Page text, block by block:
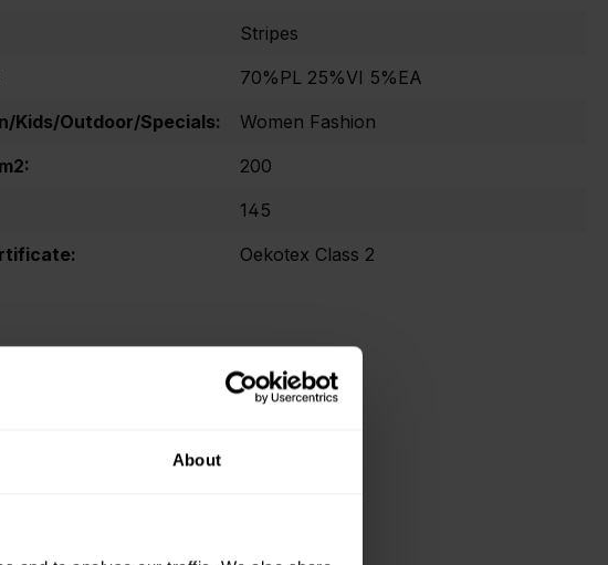
About
Stripes
70%PL 25%VI 5%EA
Kids/Outdoor/Specials:
Women Fashion
200
145
Oekotex Class 2